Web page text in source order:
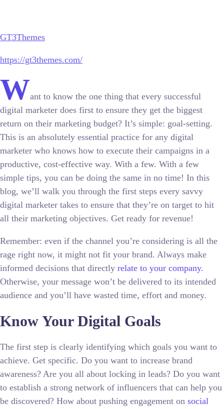
GT3Themes
https://gt3themes.com/
Want to know the one thing that every successful
digital marketer does first to ensure they get the biggest
return on their marketing budget? It’s simple: goal-setting.
This is an absolutely essential practice for any digital
marketer who knows how to execute their campaigns in a
productive, cost-effective way. With a few. With a few
simple tips, you can be doing the same in no time! In this
blog, we’ll walk you through the first steps every savvy
digital marketer takes to ensure that they’re on target to hit
all their marketing objectives. Get ready for revenue!
Remember: even if the channel you’re considering is all the
rage right now, it might not fit your brand. Always make
informed decisions that directly relate to your company.
Otherwise, your message won’t be delivered to its intended
audience and you’ll have wasted time, effort and money.
Know Your Digital Goals
The first step is clearly identifying which goals you want to
achieve. Get specific. Do you want to increase brand
awareness? Are you all about locking in leads? Do you want
to establish a strong network of influencers that can help you
be discovered? How about pushing engagement on social